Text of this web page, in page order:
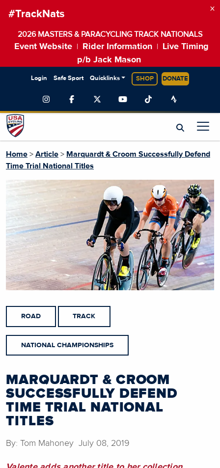
#TrackNats
2026 MASTERS & PARACYCLING TRACK NATIONALS
Event Website Rider Information
Live Timing
p/b Jack Mason
×
Login Safe Sport Quicklinks SHOP DONATE
Home > Article > Marquardt & Croom Successfully Defend
Time Trial National Titles
ROAD TRACK
NATIONAL CHAMPIONSHIPS
MARQUARDT & CROOM
SUCCESSFULLY DEFEND
TIME TRIAL NATIONAL
TITLES
By: Tom Mahoney July 08, 2019